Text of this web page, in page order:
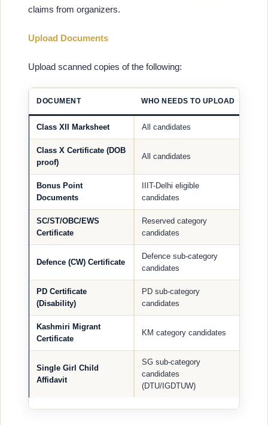
claims from organizers.
Upload Documents
Upload scanned copies of the following:
DOCUMENT WHO NEEDS TO UPLOAD
Class XII Marksheet All candidates
Class X Certificate (DOB
proof)
All candidates
Bonus Point
Documents
IIIT-Delhi eligible
candidates
SC/ST/OBC/EWS
Certificate
Reserved category
candidates
Defence (CW) Certificate
Defence sub-category
candidates
PD Certificate
(Disability)
PD sub-category
candidates
Kashmiri Migrant
Certificate
KM category candidates
Single Girl Child
Affidavit
SG sub-category
candidates
(DTU/IGDTUW)